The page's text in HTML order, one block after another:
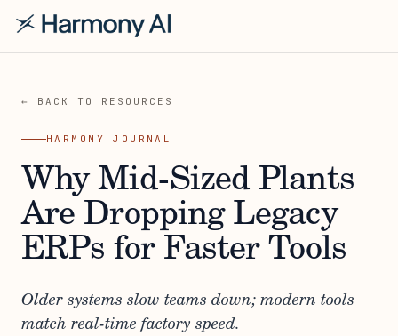
← BACK TO RESOURCES
HARMONY JOURNAL
Why Mid-Sized Plants
Are Dropping Legacy
ERPs for Faster Tools
Older systems slow teams down; modern tools
match real-time factory speed.